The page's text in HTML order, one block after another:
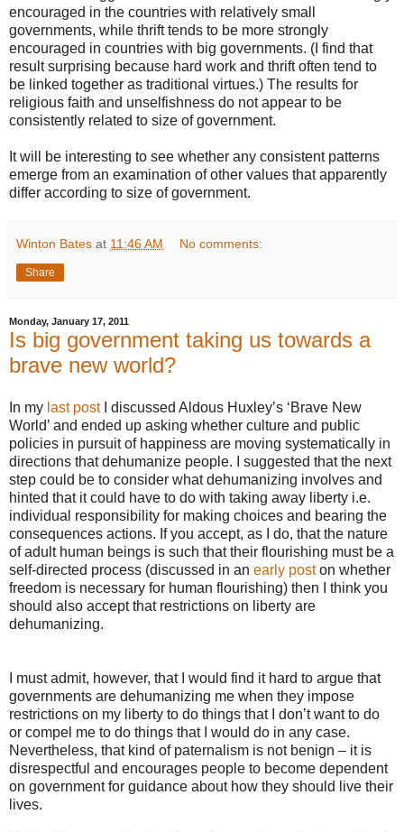
encouraged in the countries with relatively small
governments, while thrift tends to be more strongly
encouraged in countries with big governments. (I find that
result surprising because hard work and thrift often tend to
be linked together as traditional virtues.) The results for
religious faith and unselfishness do not appear to be
consistently related to size of government.
It will be interesting to see whether any consistent patterns
emerge from an examination of other values that apparently
differ according to size of government.
Winton Bates at 11:46 AM No comments:
Share
Monday, January 17, 2011
Is big government taking us towards a
brave new world?
In my last postI discussed Aldous Huxley’s ‘Brave New
World’ and ended up asking whether culture and public
policies in pursuit of happiness are moving systematically in
directions that dehumanize people. I suggested that the next
step could be to consider what dehumanizing involves and
hinted that it could have to do with taking away liberty i.e.
individual responsibility for making choices and bearing the
consequences actions. If you accept, as I do, that the nature
of adult human beings is such that their flourishing must be a
self-directed process (discussed in an early poston whether
freedom is necessary for human flourishing) then I think you
should also accept that restrictions on liberty are
dehumanizing.
I must admit, however, that I would find it hard to argue that
governments are dehumanizing me when they impose
restrictions on my liberty to do things that I don’t want to do
or compel me to do things that I would do in any case.
Nevertheless, that kind of paternalism is not benign – it is
disrespectful and encourages people to become dependent
on government for guidance about how they should live their
lives.